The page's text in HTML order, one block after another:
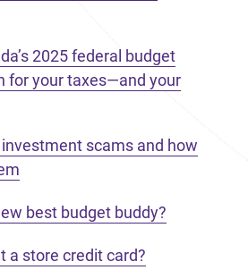
2025 federal budget
for your taxes—and your
scams and how
best budget buddy?
a store credit card?